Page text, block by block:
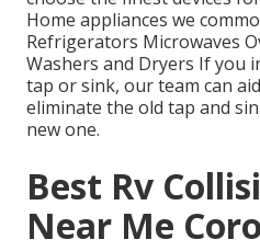
Home appliances we
Refrigerators Microwaves
Washers and Dryers If you
tap or sink, our team can
eliminate the old tap and
new one.
Best Rv
Near Me